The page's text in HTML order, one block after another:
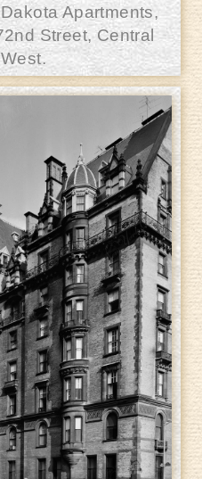
Apartments,
Street, Central